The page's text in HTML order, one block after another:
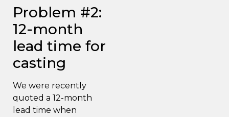
Problem #2:
12-month
lead time for
casting
We were recently
quoted a 12-month
lead time when